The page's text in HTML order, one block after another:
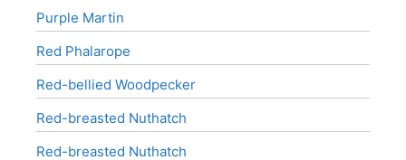
Purple Martin
Red Phalarope
Red-bellied Woodpecker
Red-breasted Nuthatch
Red-breasted Nuthatch